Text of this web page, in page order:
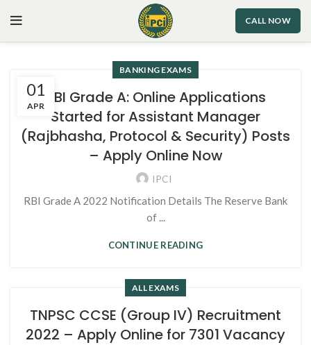
CALL NOW
01
APR
BANKING EXAMS
RBI Grade A: Online Applications
Started for Assistant Manager
(Rajbhasha, Protocol & Security) Posts
– Apply Online Now
IPCI
RBI Grade A 2022 Notification Details The Reserve Bank
of ...
CONTINUE READING
ALL EXAMS
TNPSC CCSE (Group IV) Recruitment
2022 – Apply Online for 7301 Vacancy